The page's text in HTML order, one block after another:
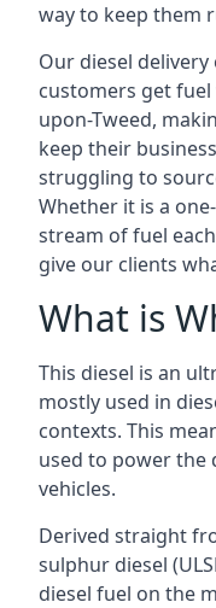
way to keep them
Our diesel
customers get
upon-Tweed,
keep their
struggling to
Whether it is a
stream of fuel
give our clients
What is
This diesel is an
mostly used in
contexts. This
used to power the
vehicles.
Derived straight
sulphur diesel
diesel fuel on the